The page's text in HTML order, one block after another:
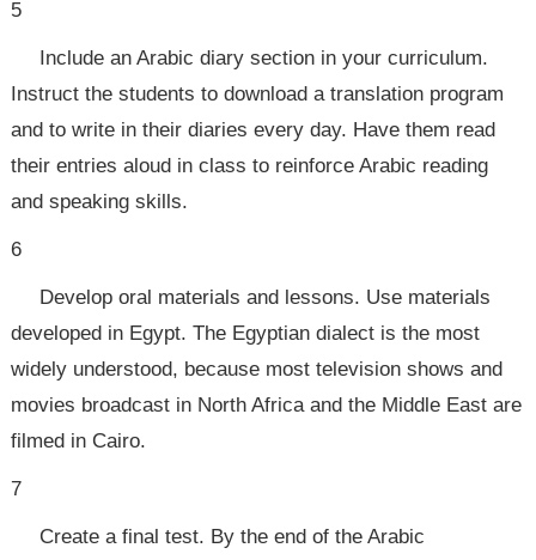
5
Include an Arabic diary section in your curriculum.
Instruct the students to download a translation program
and to write in their diaries every day. Have them read
their entries aloud in class to reinforce Arabic reading
and speaking skills.
6
Develop oral materials and lessons. Use materials
developed in Egypt. The Egyptian dialect is the most
widely understood, because most television shows and
movies broadcast in North Africa and the Middle East are
filmed in Cairo.
7
Create a final test. By the end of the Arabic